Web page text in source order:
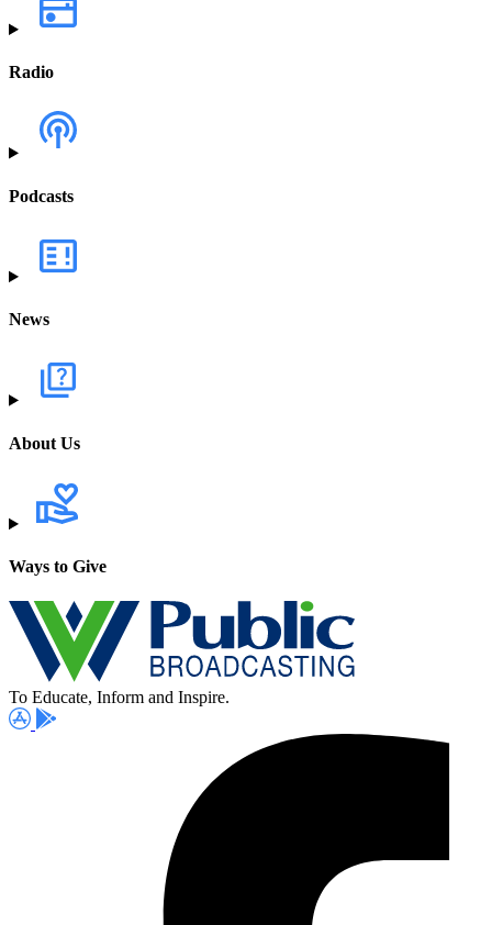
Radio
Podcasts
News
About Us
Ways to Give
To Educate, Inform and Inspire.